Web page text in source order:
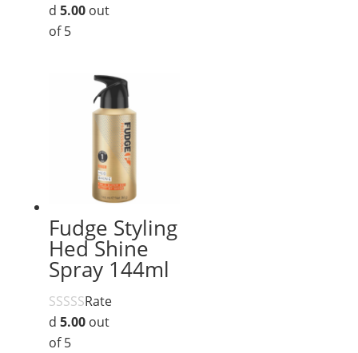
d 5.00out
of 5
Fudge Styling
Hed Shine
Spray 144ml
Rate
d 5.00out
of 5